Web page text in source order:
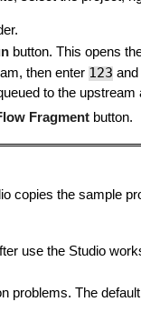
button. This opens
then enter 123 and
to the
Fragment button.
copies the sample
use the Studio
problems. The